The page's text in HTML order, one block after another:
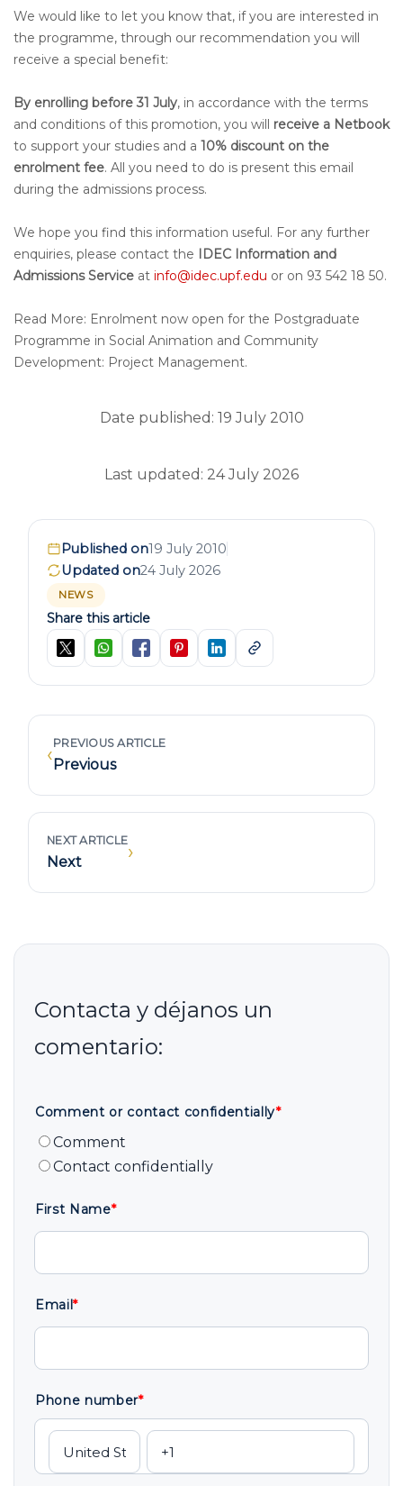
We would like to let you know that, if you are interested in
the programme, through our recommendation you will
receive a special benefit:
By enrolling before 31 July, in accordance with the terms
and conditions of this promotion, you will receive a Netbook
to support your studies and a 10% discount on the
enrolment fee. All you need to do is present this email
during the admissions process.
We hope you find this information useful. For any further
enquiries, please contact the IDEC Information and
Admissions Service at info@idec.upf.edu or on 93 542 18 50.
Read More: Enrolment now open for the Postgraduate
Programme in Social Animation and Community
Development: Project Management.
Date published: 19 July 2010
Last updated: 24 July 2026
Published on19 July 2010
Updated on24 July 2026
NEWS
Share this article
‹PREVIOUS ARTICLE
Previous
NEXT ARTICLE
Next ›
Comment or contact confidentially*
Comment
Contact confidentially
First Name*
Email*
Phone number*